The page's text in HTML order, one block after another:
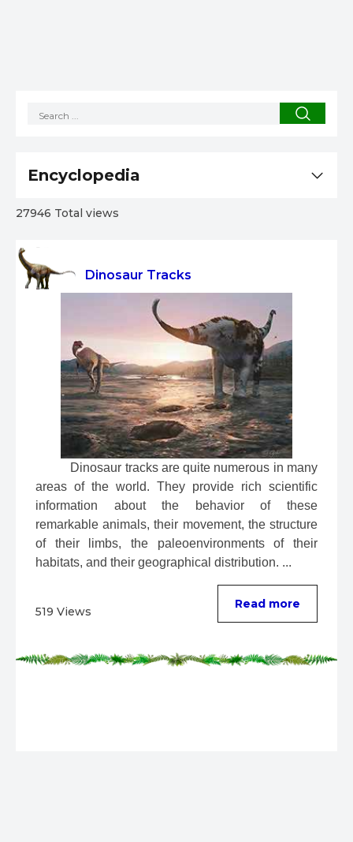
Dinosaur Tracks
Dinosaur tracks are quite numerous in many
areas of the world. They provide rich scientific
information about the behavior of these
remarkable animals, their movement, the structure
of their limbs, the paleoenvironments of their
habitats, and their geographical distribution. ...
519 Views
Read more
Encyclopedia
27946 Total views